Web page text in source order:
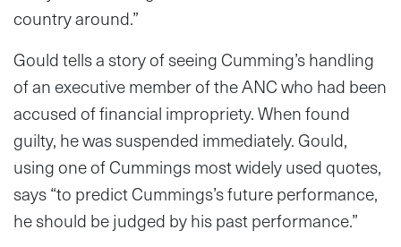
country around.”
Gould tells a story of seeing Cumming’s handling
of an executive member of the ANC who had been
accused of financial impropriety. When found
guilty, he was suspended immediately. Gould,
using one of Cummings most widely used quotes,
says “to predict Cummings’s future performance,
he should be judged by his past performance.”